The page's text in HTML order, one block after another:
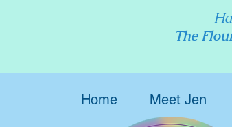
The
Home Meet Jen